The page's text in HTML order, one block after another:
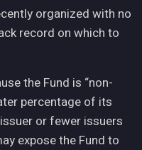
organized with no
record on which to
the Fund is “non-
percentage of its
or fewer issuers
expose the Fund to